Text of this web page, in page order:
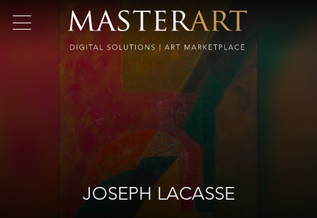
JOSEPH LACASSE